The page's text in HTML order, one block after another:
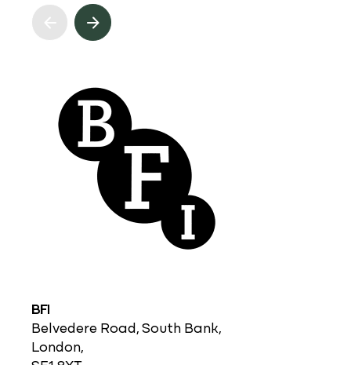
BFI
Belvedere Road, South Bank,
London,